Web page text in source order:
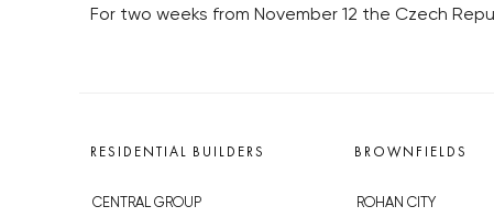
For two weeks from November 12 the Czech
RESIDENTIAL BUILDERS
CENTRAL GROUP
BROWNFIELDS
ROHAN CITY